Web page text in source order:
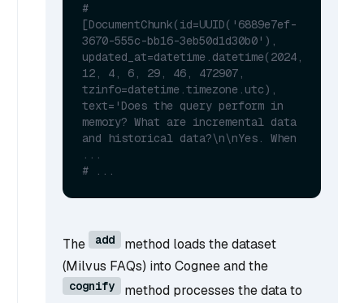
#
[DocumentChunk(id=UUID('6889e7ef-
3670-555c-bb16-3eb50d1d30b0'),
updated_at=datetime.datetime(2024,
12, 4, 6, 29, 46, 472907,
tzinfo=datetime.timezone.utc),
text='Does the query perform in
memory? What are incremental data
and historical data?\n\nYes. When
...
# ...
The add
method loads the dataset
(Milvus FAQs) into Cognee and the
cognify
method processes the data to